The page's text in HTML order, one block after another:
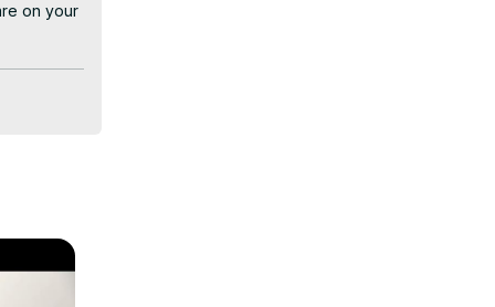
on your
to select